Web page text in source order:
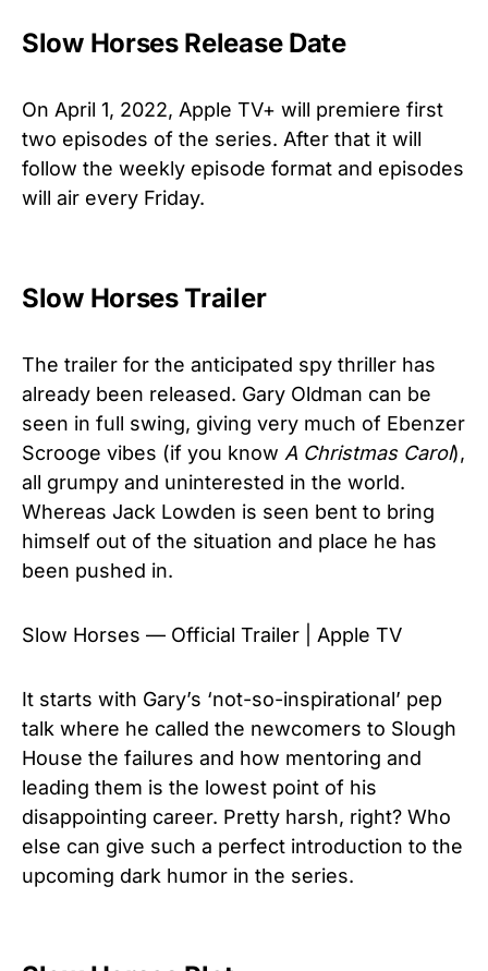
Slow Horses Release Date
On April 1, 2022, Apple TV+ will premiere first
two episodes of the series. After that it will
follow the weekly episode format and episodes
will air every Friday.
Slow Horses Trailer
The trailer for the anticipated spy thriller has
already been released. Gary Oldman can be
seen in full swing, giving very much of Ebenzer
Scrooge vibes (if you know A Christmas Carol),
all grumpy and uninterested in the world.
Whereas Jack Lowden is seen bent to bring
himself out of the situation and place he has
been pushed in.
Slow Horses — Official Trailer | Apple TV
It starts with Gary’s ‘not-so-inspirational’ pep
talk where he called the newcomers to Slough
House the failures and how mentoring and
leading them is the lowest point of his
disappointing career. Pretty harsh, right? Who
else can give such a perfect introduction to the
upcoming dark humor in the series.